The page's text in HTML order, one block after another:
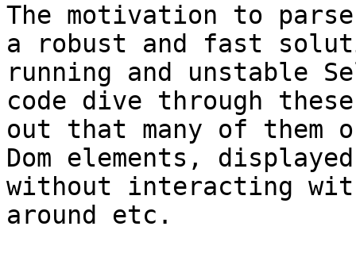
The motivation to parse
a robust and fast
running and unstable
code dive through
out that many of them
Dom elements,
without interacting
around etc.